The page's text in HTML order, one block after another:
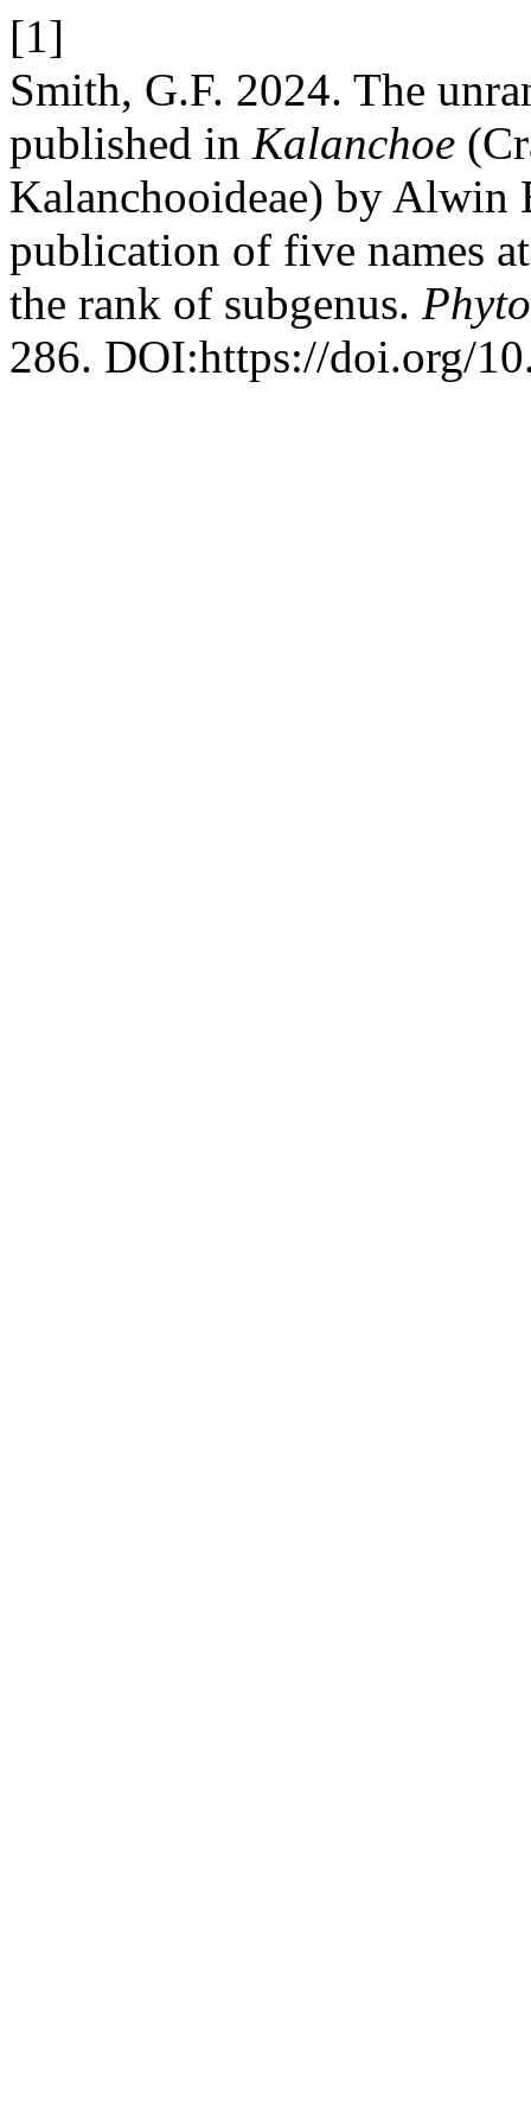
[1]
Smith, G.F. 2024. The
published in Kalanchoe
Kalanchooideae) by Alwin
publication of five names
the rank of subgenus.
286. DOI:https://doi.org/